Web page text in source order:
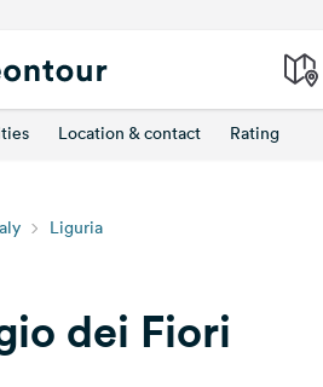
Location & contact Rating
Liguria
dei Fiori